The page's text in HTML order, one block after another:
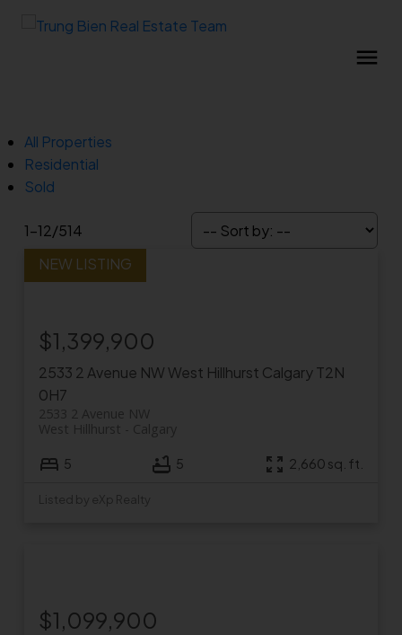
All Properties
Residential
Sold
1-12/514
2533 2 Avenue NWWest Hillhurst CalgaryT2N
0H7
2533 2 Avenue NW
Calgary
West Hillhurst
$1,399,900
5 5 2,660 sq. ft.
Listed by eXp Realty
$1,099,900